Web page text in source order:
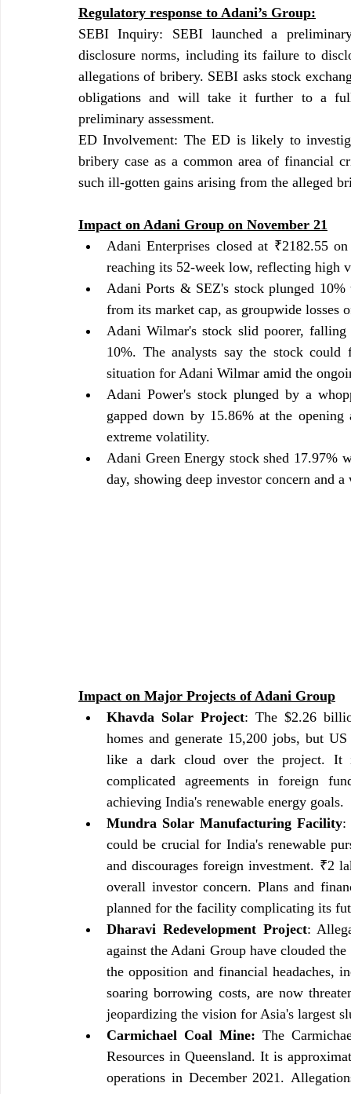
Regulatory response to Adani’s Group:
SEBI Inquiry: SEBI launched a
disclosure norms, including its failure to
allegations of bribery. SEBI asks stock
obligations and will take it further to a
preliminary assessment.
ED Involvement: The ED is likely to
bribery case as a common area of financial
such ill-gotten gains arising from the alleged
Impact on Adani Group on November 21
Adani Enterprises closed at ₹2182.55
reaching its 52-week low, reflecting high
Adani Ports & SEZ's stock plunged
from its market cap, as groupwide losses
Adani Wilmar's stock slid poorer,
10%. The analysts say the stock
situation for Adani Wilmar amid the
Adani Power's stock plunged by a
gapped down by 15.86% at the
extreme volatility.
Adani Green Energy stock shed 17.97%
day, showing deep investor concern and
Impact on Major Projects of Adani Group
Khavda Solar Project: The $2.26
homes and generate 15,200 jobs, but
like a dark cloud over the project. It
complicated agreements in foreign
achieving India's renewable energy goals.
Mundra Solar Manufacturing Facility:
could be crucial for India's renewable
and discourages foreign investment. ₹2
overall investor concern. Plans and
planned for the facility complicating its
Dharavi Redevelopment Project:
against the Adani Group have clouded
the opposition and financial headaches,
soaring borrowing costs, are now
jeopardizing the vision for Asia's largest
Carmichael Coal Mine: The
Resources in Queensland. It is
operations in December 2021.